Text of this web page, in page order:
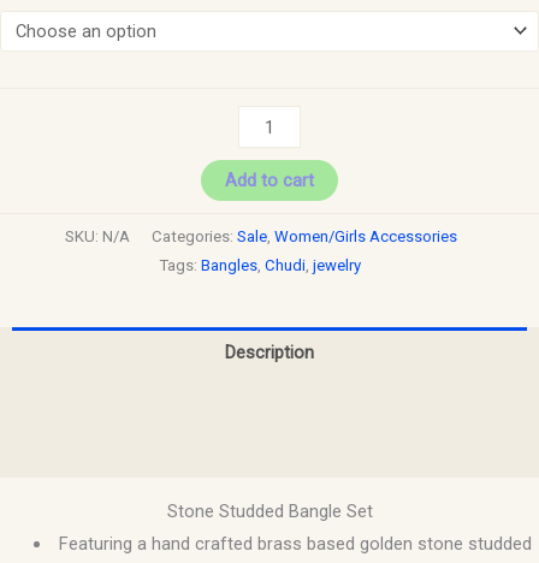
Add to cart
SKU: N/A Categories: Sale, Women/Girls Accessories
Tags: Bangles Chudi jewelry
Description
Stone Studded Bangle Set
Featuring a hand crafted brass based golden stone studded